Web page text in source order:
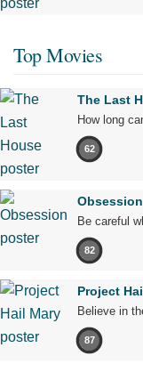
Top Movies
The Last
How long
62
Obsession
Be careful
82
Project
Believe in
87